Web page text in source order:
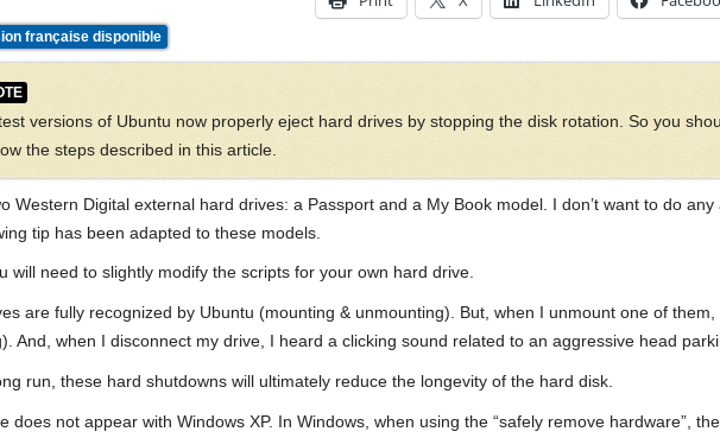
française disponible
versions of Ubuntu now properly eject hard drives by stopping the disk rotation. So you
the steps described in this article.
Western Digital external hard drives: a Passport and a My Book model. I don’t want to do
tip has been adapted to these models.
will need to slightly modify the scripts for your own hard drive.
are fully recognized by Ubuntu (mounting & unmounting). But, when I unmount one of them,
And, when I disconnect my drive, I heard a clicking sound related to an aggressive head
run, these hard shutdowns will ultimately reduce the longevity of the hard disk.
does not appear with Windows XP. In Windows, when using the “safely remove hardware”,